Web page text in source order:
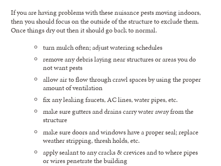
If you are having problems with these nuisance pests moving indoors,
then you should focus on the outside of the structure to exclude them.
Once things dry out then it should go back to normal.
turn mulch often; adjust watering schedules
remove any debris laying near structures or areas you do
not want pests
allow air to flow through crawl spaces by using the proper
amount of ventilation
fix any leaking faucets, AC lines, water pipes, etc.
make sure gutters and drains carry water away from the
structure
make sure doors and windows have a proper seal; replace
weather stripping, thresh holds, etc.
apply sealant to any cracks & crevices and to where pipes
or wires penetrate the building